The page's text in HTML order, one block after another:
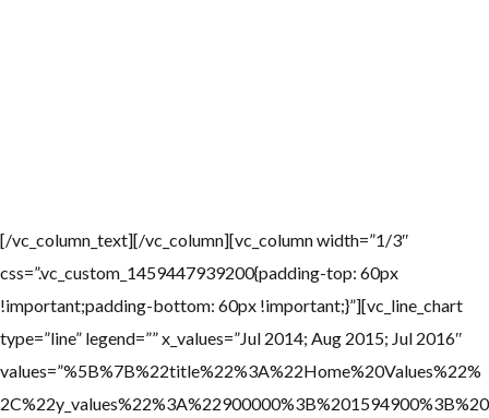
[/vc_column_text][/vc_column][vc_column width=”1/3″
css=”.vc_custom_1459447939200{padding-top: 60px
!important;padding-bottom: 60px !important;}”][vc_line_chart
type=”line” legend=”” x_values=”Jul 2014; Aug 2015; Jul 2016″
values=”%5B%7B%22title%22%3A%22Home%20Values%22%
2C%22y_values%22%3A%22900000%3B%201594900%3B%20